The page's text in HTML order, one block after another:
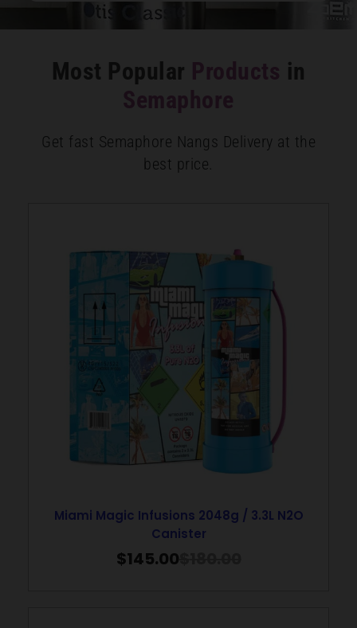
Most Popular Products in
Semaphore
Get fast Semaphore Nangs Delivery at the
best price.
Miami Magic Infusions 2048g / 3.3L N2O
Canister
$145.00